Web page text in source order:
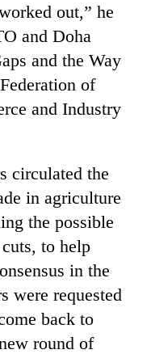
out,” he
and Doha
and the Way
of
and Industry
circulated the
in agriculture
the possible
to help
in the
were requested
back to
round of